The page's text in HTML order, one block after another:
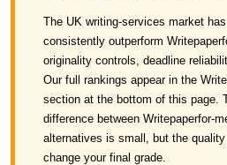
The UK writing-services market
consistently outperform
originality controls, deadline
Our full rankings appear in the
section at the bottom of this page.
difference between Writepaperfor-
alternatives is small, but the
change your final grade.